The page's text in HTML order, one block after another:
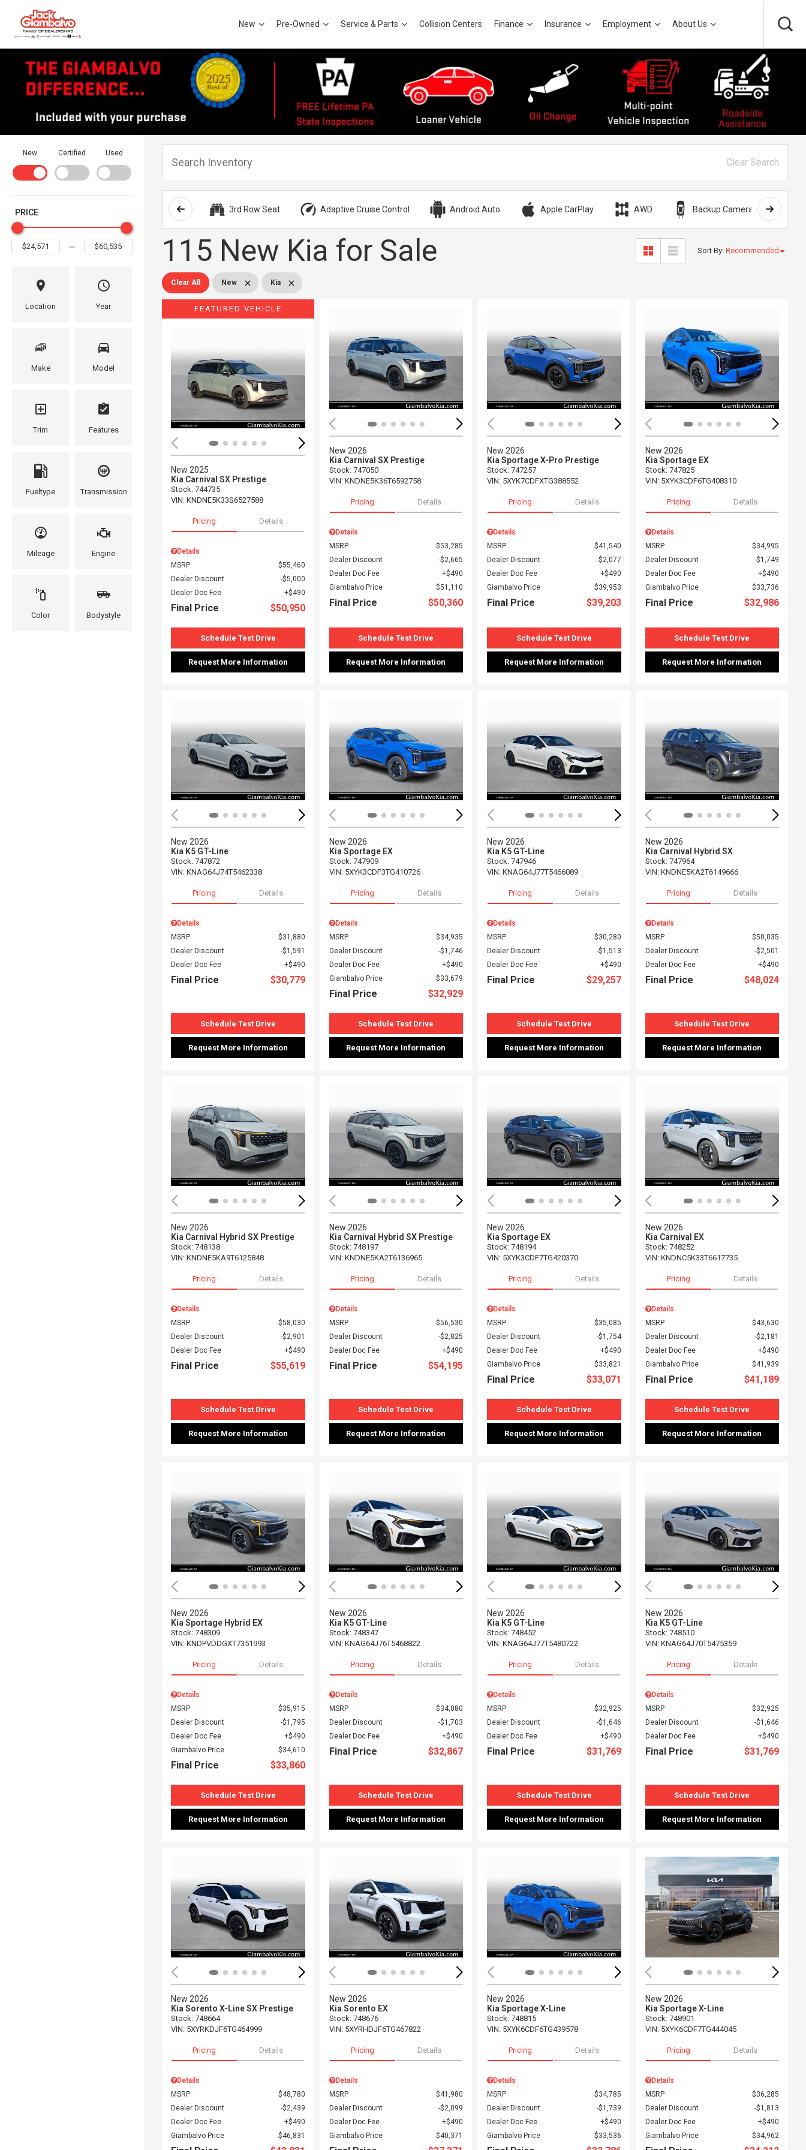
New Pre-Owned Service & Parts Collision Centers Finance Insurance Employment About Us
New Certified Used
PRICE
Location Year
Make Model
Trim Features
Fueltype Transmission
Mileage Engine
Color Bodystyle
Clear Search
3rd Row Seat Adaptive Cruise Control Android Auto Apple CarPlay AWD Backup Camera
115 New Kia for Sale Sort By: Recommended
Clear All New Kia
FEATURED VEHICLE
Loading...
New 2025
Kia Carnival SX Prestige
Stock: 744735
VIN: KNDNE5K33S6527588
Pricing Details
Details
MSRP
$55,460
Dealer Discount
$5,000
Dealer Doc Fee
$490
Final Price $50,950
Schedule Test Drive
Request More Information
Loading...
New 2026
Kia Carnival SX Prestige
Stock: 747050
VIN: KNDNE5K36T6592758
Pricing Details
Details
MSRP
$53,285
Dealer Discount
$2,665
Dealer Doc Fee
$490
Giambalvo Price
$51,110
Final Price $50,360
Schedule Test Drive
Request More Information
Loading...
New 2026
Kia Sportage X-Pro Prestige
Stock: 747257
VIN: 5XYK7CDFXTG388552
Pricing Details
Details
MSRP
$41,540
Dealer Discount
$2,077
Dealer Doc Fee
$490
Giambalvo Price
$39,953
Final Price $39,203
Schedule Test Drive
Request More Information
New 2026
Kia Sportage EX
Stock: 747825
VIN: 5XYK3CDF6TG408310
Pricing Details
Details
MSRP
$34,995
Dealer Discount
$1,749
Dealer Doc Fee
$490
Giambalvo Price
$33,736
Final Price $32,986
Schedule Test Drive
Request More Information
Loading...
New 2026
Kia K5 GT-Line
Stock: 747872
VIN: KNAG64J74T5462338
Pricing Details
Details
MSRP
$31,880
Dealer Discount
$1,591
Dealer Doc Fee
$490
Final Price $30,779
Schedule Test Drive
Request More Information
Loading...
New 2026
Kia Sportage EX
Stock: 747909
VIN: 5XYK3CDF3TG410726
Pricing Details
Details
MSRP
$34,935
Dealer Discount
$1,746
Dealer Doc Fee
$490
Giambalvo Price
$33,679
Final Price $32,929
Schedule Test Drive
Request More Information
Loading...
New 2026
Kia K5 GT-Line
Stock: 747946
VIN: KNAG64J77T5466089
Pricing Details
Details
MSRP
$30,280
Dealer Discount
$1,513
Dealer Doc Fee
$490
Final Price $29,257
Schedule Test Drive
Request More Information
New 2026
Kia Carnival Hybrid SX
Stock: 747964
VIN: KNDNE5KA2T6149666
Pricing Details
Details
MSRP
$50,035
Dealer Discount
$2,501
Dealer Doc Fee
$490
Final Price $48,024
Schedule Test Drive
Request More Information
Loading...
New 2026
Kia Carnival Hybrid SX Prestige
Stock: 748138
VIN: KNDNE5KA9T6125848
Pricing Details
Details
MSRP
$58,030
Dealer Discount
$2,901
Dealer Doc Fee
$490
Final Price $55,619
Schedule Test Drive
Request More Information
Loading...
New 2026
Kia Carnival Hybrid SX Prestige
Stock: 748197
VIN: KNDNE5KA2T6136965
Pricing Details
Details
MSRP
$56,530
Dealer Discount
$2,825
Dealer Doc Fee
$490
Final Price $54,195
Schedule Test Drive
Request More Information
Loading...
New 2026
Kia Sportage EX
Stock: 748194
VIN: 5XYK3CDF7TG420370
Pricing Details
Details
MSRP
$35,085
Dealer Discount
$1,754
Dealer Doc Fee
$490
Giambalvo Price
$33,821
Final Price $33,071
Schedule Test Drive
Request More Information
New 2026
Kia Carnival EX
Stock: 748252
VIN: KNDNC5K33T6617735
Pricing Details
Details
MSRP
$43,630
Dealer Discount
$2,181
Dealer Doc Fee
$490
Giambalvo Price
$41,939
Final Price $41,189
Schedule Test Drive
Request More Information
Loading...
New 2026
Kia Sportage Hybrid EX
Stock: 748309
VIN: KNDPVDDGXT7351993
Pricing Details
Details
MSRP
$35,915
Dealer Discount
$1,795
Dealer Doc Fee
$490
Giambalvo Price
$34,610
Final Price $33,860
Schedule Test Drive
Request More Information
Loading...
New 2026
Kia K5 GT-Line
Stock: 748347
VIN: KNAG64J76T5468822
Pricing Details
Details
MSRP
$34,080
Dealer Discount
$1,703
Dealer Doc Fee
$490
Final Price $32,867
Schedule Test Drive
Request More Information
Loading...
New 2026
Kia K5 GT-Line
Stock: 748452
VIN: KNAG64J77T5480722
Pricing Details
Details
MSRP
$32,925
Dealer Discount
$1,646
Dealer Doc Fee
$490
Final Price $31,769
Schedule Test Drive
Request More Information
New 2026
Kia K5 GT-Line
Stock: 748510
VIN: KNAG64J70T5475359
Pricing Details
Details
MSRP
$32,925
Dealer Discount
$1,646
Dealer Doc Fee
$490
Final Price $31,769
Schedule Test Drive
Request More Information
Loading...
New 2026
Kia Sorento X-Line SX Prestige
Stock: 748664
VIN: 5XYRKDJF6TG464999
Pricing Details
Details
MSRP
$48,780
Dealer Discount
$2,439
Dealer Doc Fee
$490
Giambalvo Price
$46,831
Loading...
New 2026
Kia Sorento EX
Stock: 748676
VIN: 5XYRHDJF6TG467822
Pricing Details
Details
MSRP
$41,980
Dealer Discount
$2,099
Dealer Doc Fee
$490
Giambalvo Price
$40,371
Loading...
New 2026
Kia Sportage X-Line
Stock: 748815
VIN: 5XYK6CDF6TG439578
Pricing Details
Details
MSRP
$34,785
Dealer Discount
$1,739
Dealer Doc Fee
$490
Giambalvo Price
$33,536
New 2026
Kia Sportage X-Line
Stock: 748901
VIN: 5XYK6CDF7TG444045
Pricing Details
Details
MSRP
$36,285
Dealer Discount
$1,813
Dealer Doc Fee
$490
Giambalvo Price
$34,962